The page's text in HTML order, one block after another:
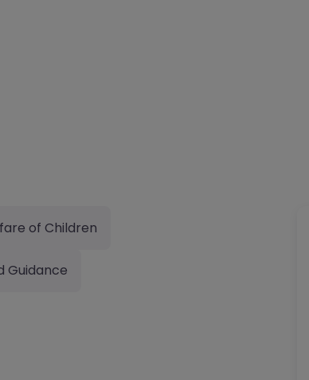
of Children
Guidance